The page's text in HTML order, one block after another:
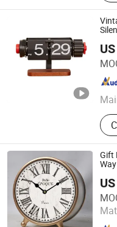
Ningbo Craftman Trade
Zhejiang , China
Gift
Xiamen Starlights
Fujian , China